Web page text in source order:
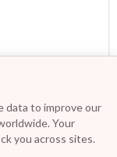
data to improve our
Your
you across sites.